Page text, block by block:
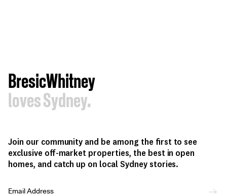
BresicWhitney
loves Sydney.
Join our community and be among the first to see
exclusive off-market properties, the best in open
homes, and catch up on local Sydney stories.